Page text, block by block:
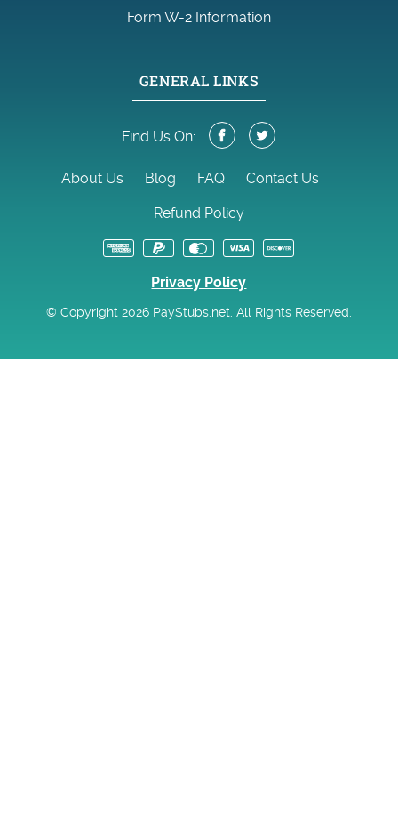
Form W-2 Information
GENERAL LINKS
Find Us On:
About Us Blog FAQ Contact Us
Refund Policy
Privacy Policy
© Copyright 2026 PayStubs.net. All Rights Reserved.